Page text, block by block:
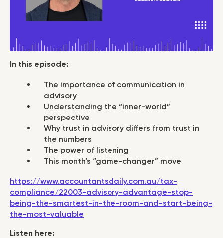
In this episode:
The importance of communication in
advisory
Understanding the “inner-world”
perspective
Why trust in advisory differs from trust in
the numbers
The power of listening
This month’s “game-changer” move
https://www.accountantsdaily.com.au/tax-
compliance/22003-advisory-advantage-stop-
being-the-smartest-in-the-room-and-start-being-
the-most-valuable
Listen here: